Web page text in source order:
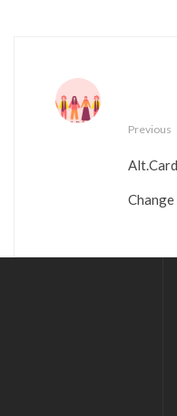
Previous